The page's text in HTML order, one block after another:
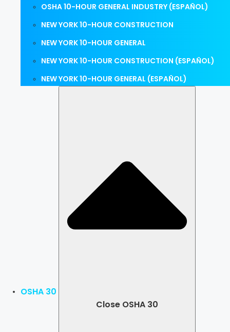
OSHA 10-HOUR GENERAL INDUSTRY (ESPAÑOL)
NEW YORK 10-HOUR CONSTRUCTION
NEW YORK 10-HOUR GENERAL
NEW YORK 10-HOUR CONSTRUCTION (ESPAÑOL)
NEW YORK 10-HOUR GENERAL (ESPAÑOL)
OSHA 30
Close OSHA 30